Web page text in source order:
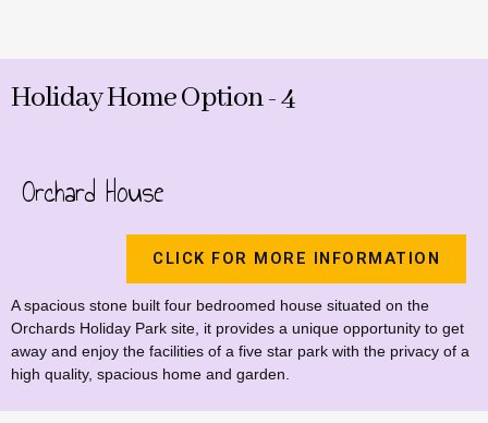
Holiday Home Option - 4
Orchard House
CLICK FOR MORE INFORMATION
A spacious stone built four bedroomed house situated on the
Orchards Holiday Park site, it provides a unique opportunity to get
away and enjoy the facilities of a five star park with the privacy of a
high quality, spacious home and garden.